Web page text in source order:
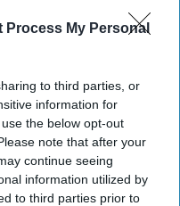
Process My Personal
to third parties, or
information for
the below opt-out
note that after your
continue seeing
information utilized by
to third parties prior to
Out
and insights
inbox.